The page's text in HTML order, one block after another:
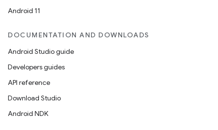
Android 11
DOCUMENTATION AND DOWNLOADS
Android Studio guide
Developers guides
API reference
Download Studio
Android NDK